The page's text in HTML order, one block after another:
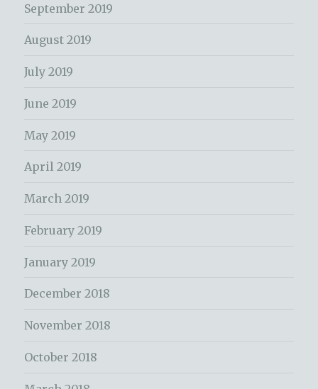
September 2019
August 2019
July 2019
June 2019
May 2019
April 2019
March 2019
February 2019
January 2019
December 2018
November 2018
October 2018